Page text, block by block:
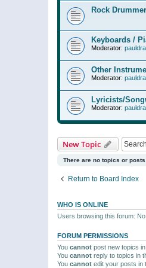
Rock
Keyboards /
Moderator:
Other
Moderator:
Lyricists/
Moderator:
New Topic
There are no topics or
Return to Board Index
WHO IS ONLINE
Users browsing this forum:
FORUM PERMISSIONS
You cannot post new topics
You cannot reply to topics in
You cannot edit your posts in